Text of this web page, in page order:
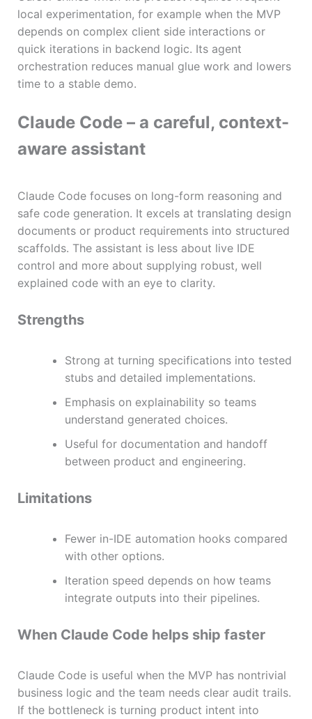
local experimentation, for example when the MVP
depends on complex client side interactions or
quick iterations in backend logic. Its agent
orchestration reduces manual glue work and lowers
time to a stable demo.
Claude Code – a careful, context-
aware assistant
Claude Code focuses on long-form reasoning and
safe code generation. It excels at translating design
documents or product requirements into structured
scaffolds. The assistant is less about live IDE
control and more about supplying robust, well
explained code with an eye to clarity.
Strengths
Strong at turning specifications into tested
stubs and detailed implementations.
Emphasis on explainability so teams
understand generated choices.
Useful for documentation and handoff
between product and engineering.
Limitations
Fewer in-IDE automation hooks compared
with other options.
Iteration speed depends on how teams
integrate outputs into their pipelines.
When Claude Code helps ship faster
Claude Code is useful when the MVP has nontrivial
business logic and the team needs clear audit trails.
If the bottleneck is turning product intent into